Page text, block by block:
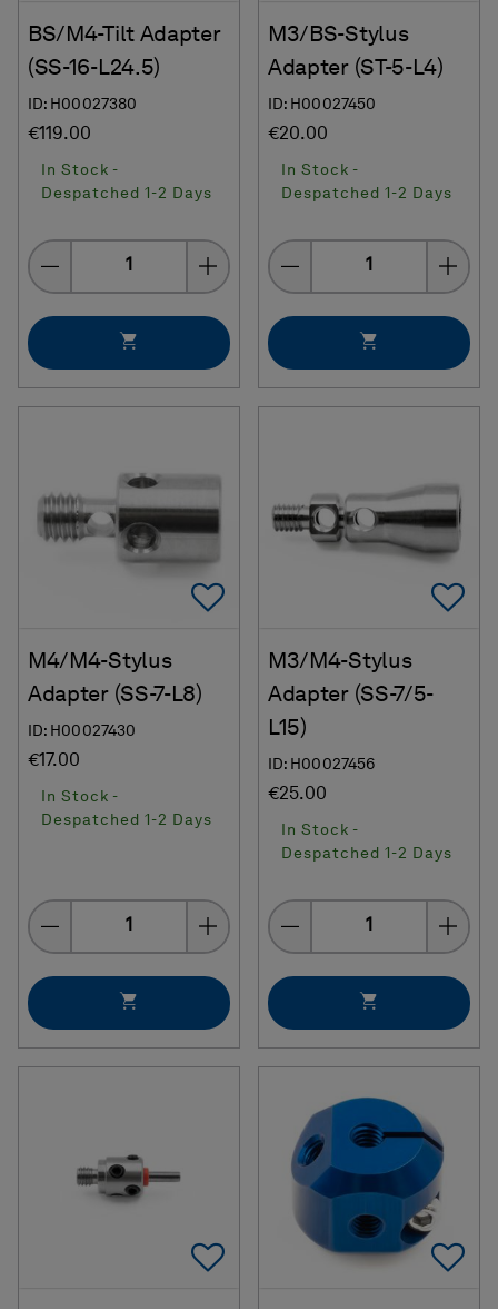
BS/M4-Tilt Adapter
(SS-16-L24.5)
ID: H00027380
€119.00
In Stock -
Despatched 1-2 Days
Quantity
M3/BS-Stylus
Adapter (ST-5-L4)
ID: H00027450
€20.00
In Stock -
Despatched 1-2 Days
Quantity
Add To Favorites
M4/M4-Stylus
Adapter (SS-7-L8)
ID: H00027430
€17.00
In Stock -
Despatched 1-2 Days
Quantity
M3/M4-Stylus
Adapter (SS-7/5-
L15)
ID: H00027456
€25.00
In Stock -
Despatched 1-2 Days
Quantity
Add To Favorites